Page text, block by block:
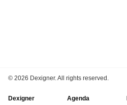
© 2026 Dexigner. All rights reserved.
Dexigner Agenda